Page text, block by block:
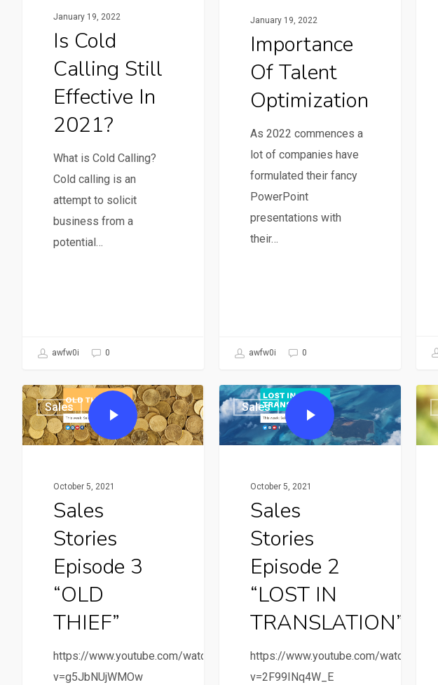
January 19, 2022
Is Cold
Calling Still
Effective In
2021?
What is Cold Calling?
Cold calling is an
attempt to solicit
business from a
potential…
awfw0i 0
January 19, 2022
Importance
Of Talent
Optimization
As 2022 commences a
lot of companies have
formulated their fancy
PowerPoint
presentations with
their…
awfw0i 0
Sales
October 5, 2021
Sales
Stories
Episode 3
“OLD
THIEF”
https://www.youtube.com/watch?
v=g5JbNUjWMOw
Sales
October 5, 2021
Sales
Stories
Episode 2
“LOST IN
TRANSLATION”
https://www.youtube.com/watch?
v=2F99INq4W_E